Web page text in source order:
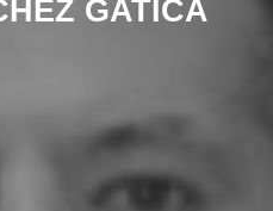
GATICA